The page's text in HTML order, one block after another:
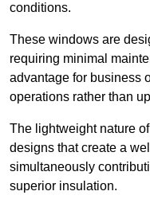
conditions.
These windows are
requiring minimal
advantage for business
operations rather than
The lightweight nature
designs that create a
simultaneously
superior insulation.